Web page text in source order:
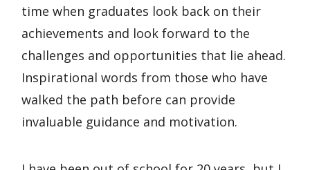
time when graduates look back on their
achievements and look forward to the
challenges and opportunities that lie ahead.
Inspirational words from those who have
walked the path before can provide
invaluable guidance and motivation.